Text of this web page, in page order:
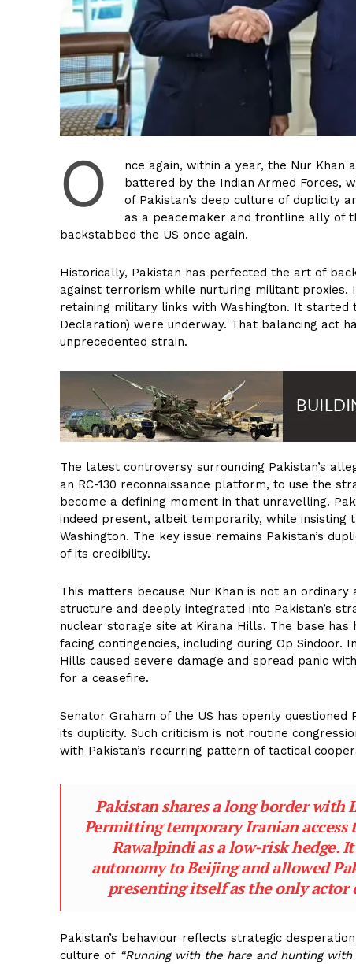
O
nce again, within a year, the Nur Khan
battered by the Indian Armed Forces,
of Pakistan’s deep culture of duplicity
as a peacemaker and frontline ally of
backstabbed the US once again.
Historically, Pakistan has perfected the art of
against terrorism while nurturing militant proxies.
retaining military links with Washington. It
Declaration) were underway. That balancing act
unprecedented strain.
The latest controversy surrounding Pakistan’s
an RC-130 reconnaissance platform, to use the
become a defining moment in that unravelling.
indeed present, albeit temporarily, while insisting
Washington. The key issue remains Pakistan’s
of its credibility.
This matters because Nur Khan is not an
structure and deeply integrated into Pakistan’s
nuclear storage site at Kirana Hills. The base
facing contingencies, including during Op Sindoor.
Hills caused severe damage and spread panic
for a ceasefire.
Senator Graham of the US has openly
its duplicity. Such criticism is not routine
with Pakistan’s recurring pattern of tactical
Pakistan shares a long border
Permitting temporary Iranian access
Rawalpindi as a low-risk hedge.
autonomy to Beijing and allowed
presenting itself as the only
Pakistan’s behaviour reflects strategic
culture of “Running with the hare and hunting with